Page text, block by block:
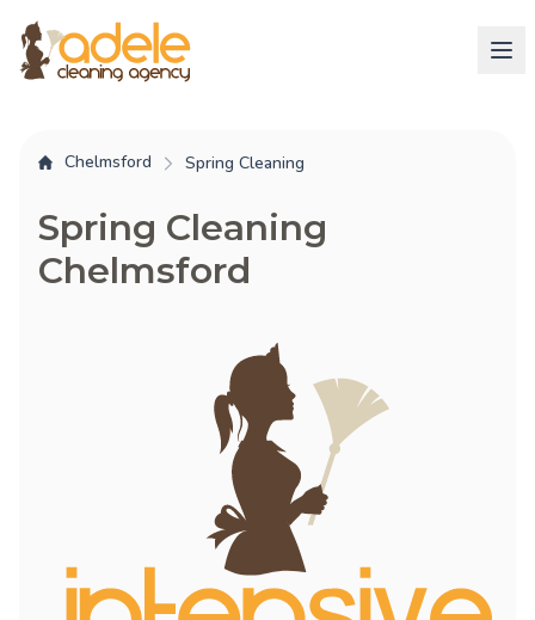
Chelmsford Spring Cleaning
Spring Cleaning
Chelmsford